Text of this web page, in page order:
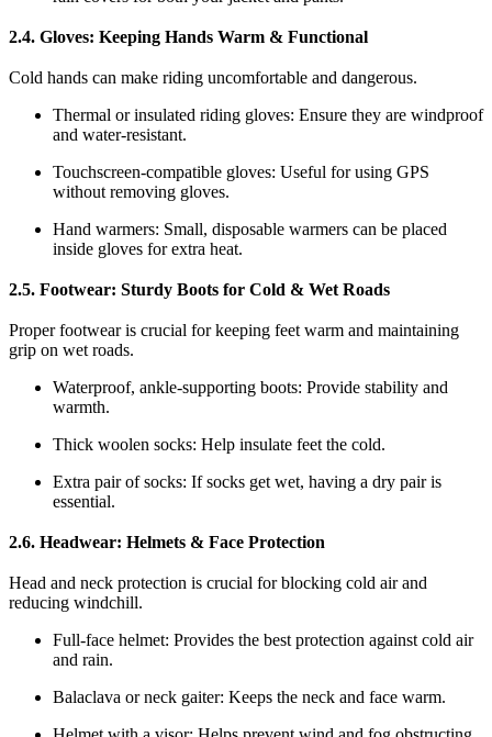
2.4. Gloves: Keeping Hands Warm & Functional
Cold hands can make riding uncomfortable and dangerous.
Thermal or insulated riding gloves: Ensure they are windproof
and water-resistant.
Touchscreen-compatible gloves: Useful for using GPS
without removing gloves.
Hand warmers: Small, disposable warmers can be placed
inside gloves for extra heat.
2.5. Footwear: Sturdy Boots for Cold & Wet Roads
Proper footwear is crucial for keeping feet warm and maintaining
grip on wet roads.
Waterproof, ankle-supporting boots: Provide stability and
warmth.
Thick woolen socks: Help insulate feet the cold.
Extra pair of socks: If socks get wet, having a dry pair is
essential.
2.6. Headwear: Helmets & Face Protection
Head and neck protection is crucial for blocking cold air and
reducing windchill.
Full-face helmet: Provides the best protection against cold air
and rain.
Balaclava or neck gaiter: Keeps the neck and face warm.